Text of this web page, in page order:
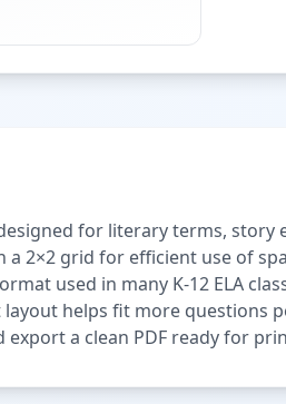
for literary terms,
2×2 grid for efficient use of
used in many K-12 ELA
helps fit more questions
a clean PDF ready for